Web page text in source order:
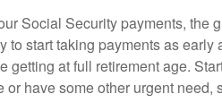
Social Security payments, the
to start taking payments as
getting at full retirement age.
have some other urgent need,